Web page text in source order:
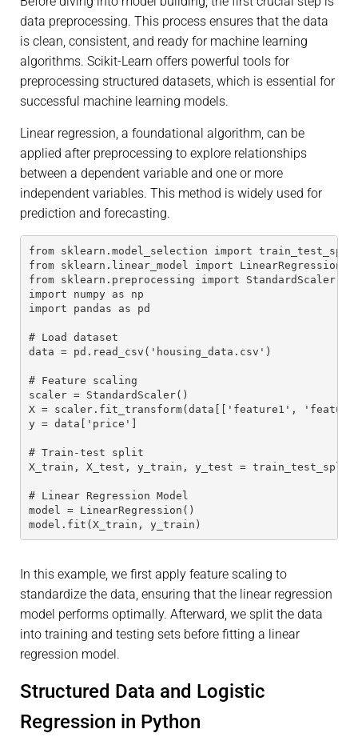
data preprocessing. This process ensures that the data
is clean, consistent, and ready for machine learning
algorithms. Scikit-Learn offers powerful tools for
preprocessing structured datasets, which is essential for
successful machine learning models.
Linear regression, a foundational algorithm, can be
applied after preprocessing to explore relationships
between a dependent variable and one or more
independent variables. This method is widely used for
prediction and forecasting.
from sklearn.model_selection import
from sklearn.linear_model import LinearRegression
from sklearn.preprocessing import StandardScaler
import numpy as np
import pandas as pd
# Load dataset
data = pd.read_csv('housing_data.csv')
# Feature scaling
scaler = StandardScaler()
X = scaler.fit_transform(data[['feature1',
y = data['price']
# Train-test split
X_train, X_test, y_train, y_test =
# Linear Regression Model
model = LinearRegression()
model.fit(X_train, y_train)
In this example, we first apply feature scaling to
standardize the data, ensuring that the linear regression
model performs optimally. Afterward, we split the data
into training and testing sets before fitting a linear
regression model.
Structured Data and Logistic
Regression in Python